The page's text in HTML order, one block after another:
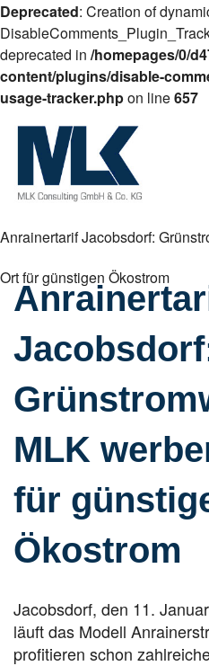
Deprecated: Creation of
deprecated in /homepages/0/
content/plugins/disable-
usage-tracker.phpon line657
Anrainertarif Jacobsdorf:
Ort für günstigen Ökostrom
MLK
für
Ökostrom
Jacobsdorf, den 11.
läuft das Modell
profitieren schon